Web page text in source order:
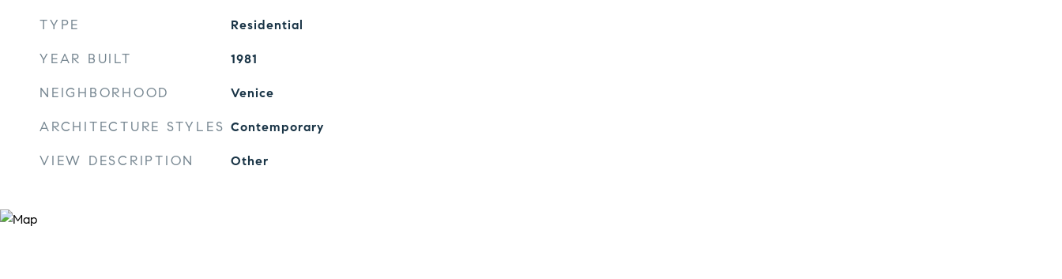
TYPE Residential
YEAR BUILT 1981
NEIGHBORHOOD Venice
ARCHITECTURE STYLES Contemporary
VIEW DESCRIPTION Other